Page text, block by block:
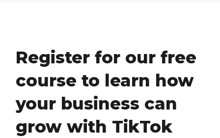
Register for our free
course to learn how
your business can
grow with TikTok